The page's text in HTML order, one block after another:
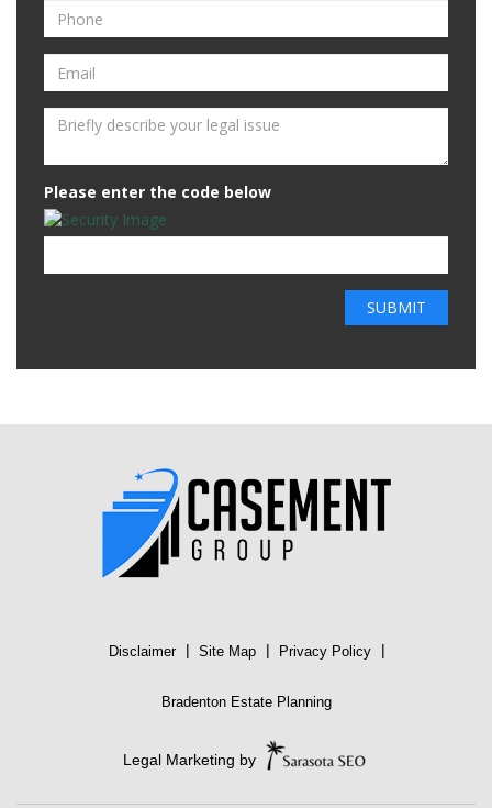
Please enter the code below
Disclaimer | Site Map | Privacy Policy |
Bradenton Estate Planning
Legal Marketing by